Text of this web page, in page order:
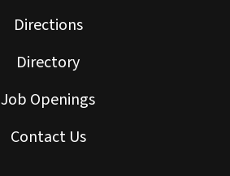
Directions
Directory
Job Openings
Contact Us